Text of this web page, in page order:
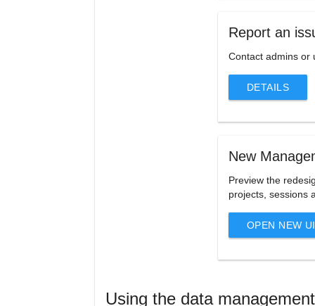
Report an
Contact admins or
DETAILS
New
Preview the
projects, sessions
OPEN NEW
Using the data